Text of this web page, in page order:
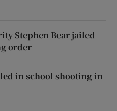
Stephen Bear jailed
order
in school shooting in